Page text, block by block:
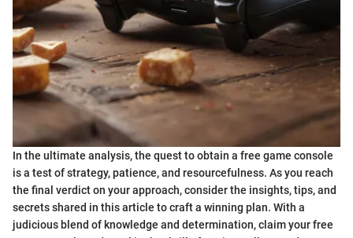
In the ultimate analysis, the quest to obtain a free game console
is a test of strategy, patience, and resourcefulness. As you reach
the final verdict on your approach, consider the insights, tips, and
secrets shared in this article to craft a winning plan. With a
judicious blend of knowledge and determination, claim your free